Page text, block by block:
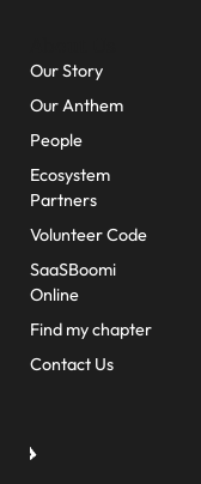
Our Story
Our Anthem
People
Ecosystem
Partners
Volunteer Code
SaaSBoomi
Online
Find my chapter
Contact Us